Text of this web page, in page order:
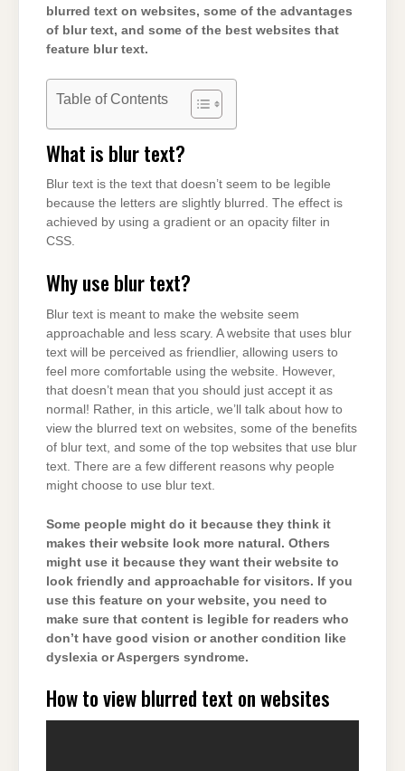
blurred text on websites, some of the advantages
of blur text, and some of the best websites that
feature blur text.
Table of Contents
What is blur text?
Blur text is the text that doesn’t seem to be legible
because the letters are slightly blurred. The effect is
achieved by using a gradient or an opacity filter in
CSS.
Why use blur text?
Blur text is meant to make the website seem
approachable and less scary. A website that uses blur
text will be perceived as friendlier, allowing users to
feel more comfortable using the website. However,
that doesn’t mean that you should just accept it as
normal! Rather, in this article, we’ll talk about how to
view the blurred text on websites, some of the benefits
of blur text, and some of the top websites that use blur
text. There are a few different reasons why people
might choose to use blur text.
Some people might do it because they think it
makes their website look more natural. Others
might use it because they want their website to
look friendly and approachable for visitors. If you
use this feature on your website, you need to
make sure that content is legible for readers who
don’t have good vision or another condition like
dyslexia or Aspergers syndrome.
How to view blurred text on websites